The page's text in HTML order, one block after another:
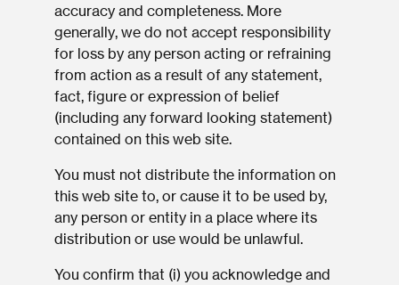
accuracy and completeness. More
generally, we do not accept responsibility
for loss by any person acting or refraining
from action as a result of any statement,
fact, figure or expression of belief
(including any forward looking statement)
contained on this web site.
You must not distribute the information on
this web site to, or cause it to be used by,
any person or entity in a place where its
distribution or use would be unlawful.
You confirm that (i) you acknowledge and